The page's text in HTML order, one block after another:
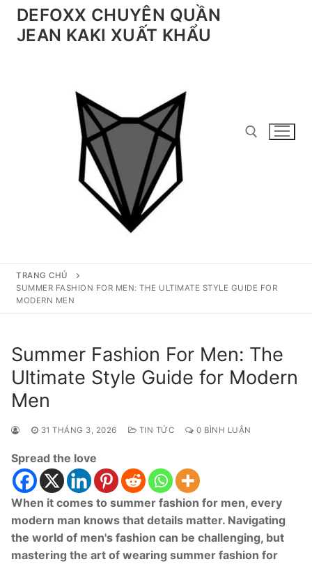
Chuyển
đếnDEFOXX CHUYÊN QUẦN
JEAN KAKI XUẤT KHẨU
Tìm kiếm cho:
TRANG CHỦ
SUMMER FASHION FOR MEN: THE ULTIMATE STYLE GUIDE FOR
MODERN MEN
Summer Fashion For Men: The
Ultimate Style Guide for Modern
Men
31 THÁNG 3, 2026 TIN TỨC 0 BÌNH LUẬN
Spread the love
When it comes to summer fashion for men, every
modern man knows that details matter. Navigating
the world of men's fashion can be challenging, but
mastering the art of wearing summer fashion for